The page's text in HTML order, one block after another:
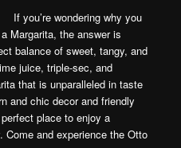
If you’re wondering why you
Margarita, the answer is
balance of sweet, tangy, and
juice, triple-sec, and
that is unparalleled in taste
and chic decor and friendly
place to enjoy a
Come and experience the Otto